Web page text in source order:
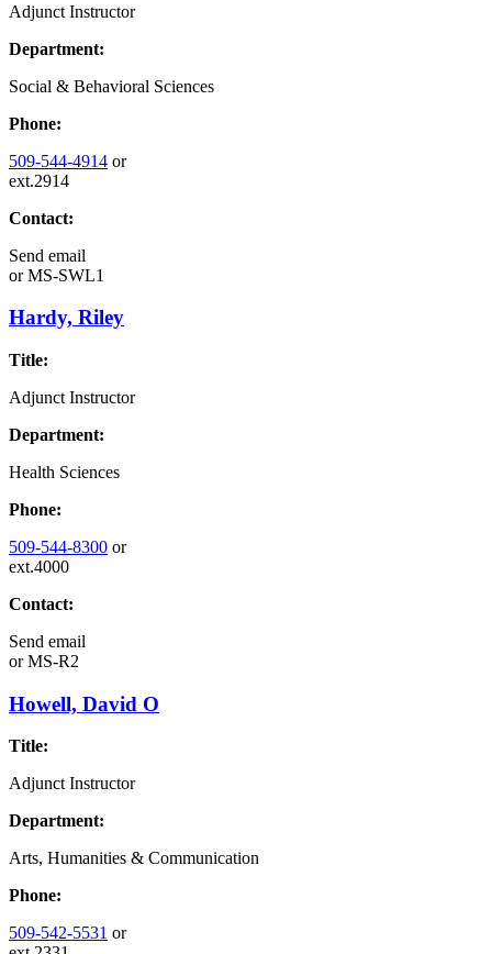
Adjunct Instructor
Department:
Social & Behavioral Sciences
Phone:
509-544-4914 or
ext.2914
Contact:
Send email
orMS-SWL1
Hardy, Riley
Title:
Adjunct Instructor
Department:
Health Sciences
Phone:
509-544-8300 or
ext.4000
Contact:
Send email
orMS-R2
Howell, David O
Title:
Adjunct Instructor
Department:
Arts, Humanities & Communication
Phone:
509-542-5531 or